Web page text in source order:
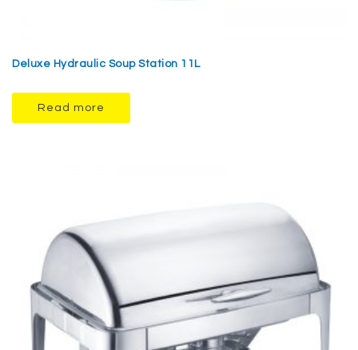
Deluxe Hydraulic Soup Station 11L
Read more